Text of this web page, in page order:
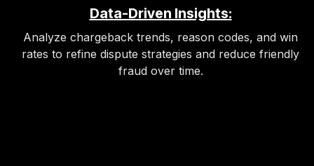
Data-Driven Insights:
Analyze chargeback trends, reason codes, and win
rates to refine dispute strategies and reduce friendly
fraud over time.